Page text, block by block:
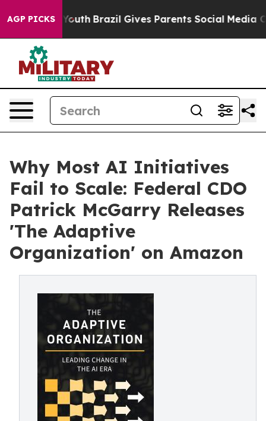
AGP PICKS
to Youth Brazil Gives Parents Social Media
Why Most AI Initiatives
Fail to Scale: Federal CDO
Patrick McGarry Releases
'The Adaptive
Organization' on Amazon